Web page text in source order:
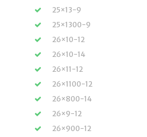
25×13-9
25×1300-9
26×10-12
26×10-14
26×11-12
26×1100-12
26×800-14
26×9-12
26×900-12